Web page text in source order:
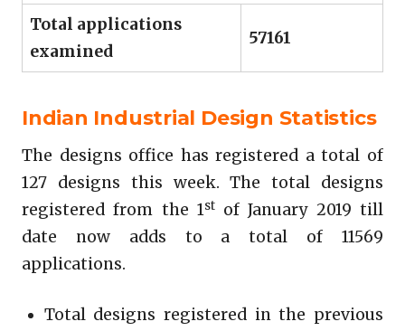
Total applications
examined
57161
Indian Industrial Design Statistics
The designs office has registered a total of
127 designs this week. The total designs
registered from the 1stof January 2019 till
date now adds to a total of 11569
applications.
Total designs registered in the previous